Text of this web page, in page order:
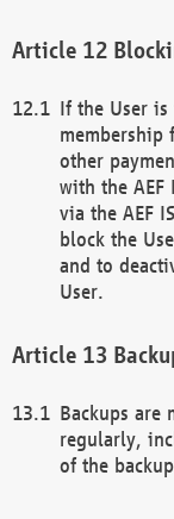
If the User
membership
other
with the AEF
via the AEF
block the
and to
User.
Backups are
regularly,
of the